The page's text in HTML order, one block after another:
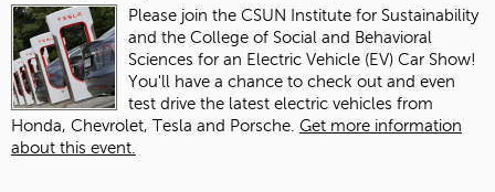
Please join the CSUN Institute for Sustainability
and the College of Social and Behavioral
Sciences for an Electric Vehicle (EV) Car Show!
You'll have a chance to check out and even
test drive the latest electric vehicles from
Honda, Chevrolet, Tesla and Porsche. Get more information
about this event.